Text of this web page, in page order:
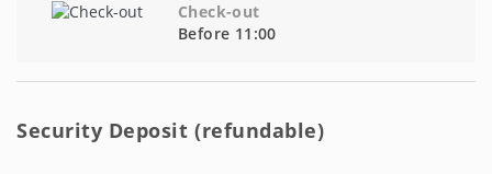
Check-out
Before 11:00
Security Deposit (refundable)